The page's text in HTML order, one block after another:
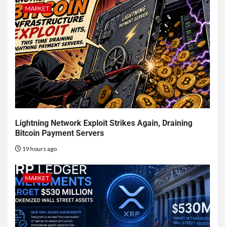
MARKET
Lightning Network Exploit Strikes Again, Draining
Bitcoin Payment Servers
19 hours ago
MARKET